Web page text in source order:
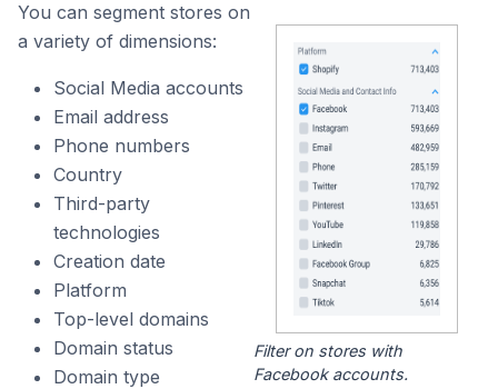
You can segment stores on
a variety of dimensions:
Social Media accounts
Email address
Phone numbers
Country
Third-party
technologies
Creation date
Platform
Top-level domains
Domain status
Domain type
Filter on stores with
Facebook accounts.